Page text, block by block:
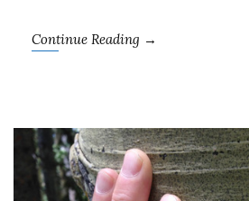
Continue Reading →